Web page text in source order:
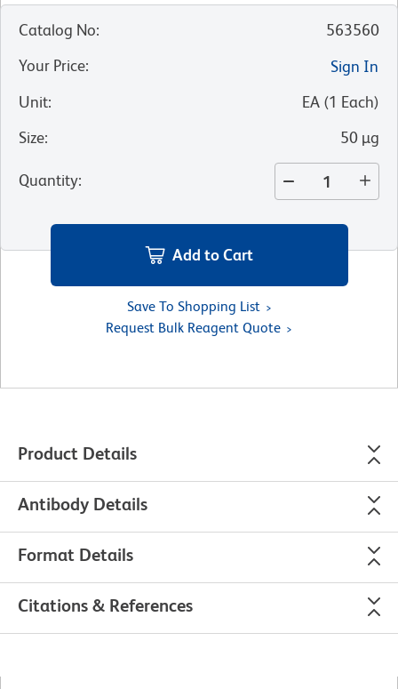
Catalog No:
563560
Your Price:
Sign In
Unit: EA (1 Each)
Size: 50 µg
Quantity:
Add to Cart
Save To Shopping List
Request Bulk Reagent Quote
Product Details
Antibody Details
Format Details
Citations & References